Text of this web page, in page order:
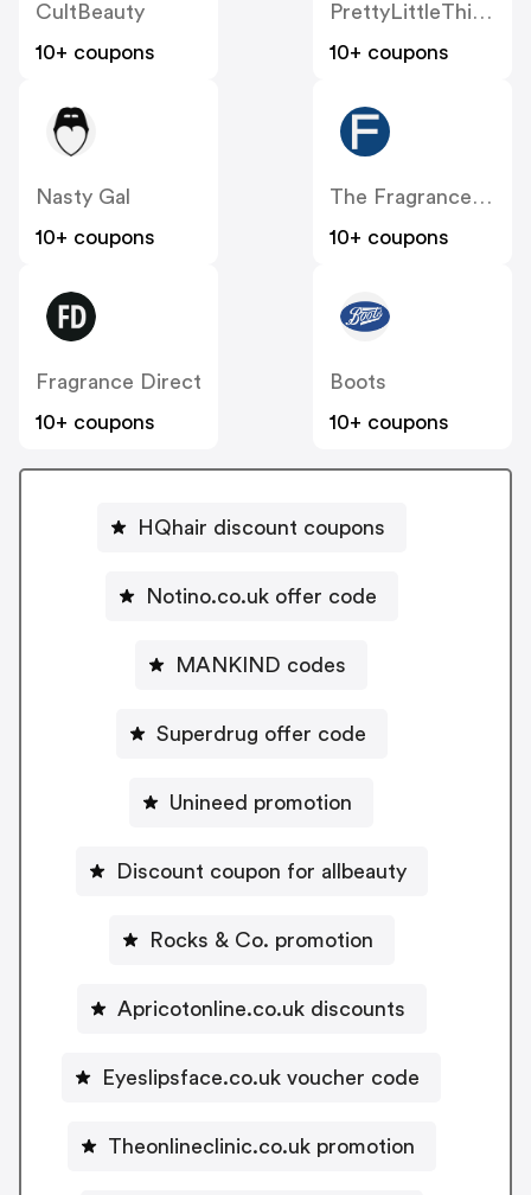
CultBeauty
10+ coupons
PrettyLittleThing UK
10+ coupons
Nasty Gal
10+ coupons
The Fragrance Shop
10+ coupons
Fragrance Direct
10+ coupons
Boots
10+ coupons
HQhair discount coupons
Notino.co.uk offer code
MANKIND codes
Superdrug offer code
Unineed promotion
Discount coupon for allbeauty
Rocks & Co. promotion
Apricotonline.co.uk discounts
Eyeslipsface.co.uk voucher code
Theonlineclinic.co.uk promotion